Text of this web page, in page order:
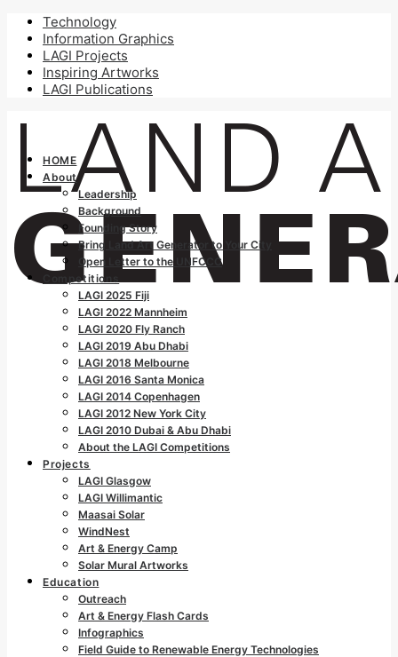
Technology
Information Graphics
LAGI Projects
Inspiring Artworks
LAGI Publications
HOME
About
Leadership
Background
Founding Story
Bring Land Art Generator to Your City
Open Letter to the UNFCCC
Competitions
LAGI 2025 Fiji
LAGI 2022 Mannheim
LAGI 2020 Fly Ranch
LAGI 2019 Abu Dhabi
LAGI 2018 Melbourne
LAGI 2016 Santa Monica
LAGI 2014 Copenhagen
LAGI 2012 New York City
LAGI 2010 Dubai & Abu Dhabi
About the LAGI Competitions
Projects
LAGI Glasgow
LAGI Willimantic
Maasai Solar
WindNest
Art & Energy Camp
Solar Mural Artworks
Education
Outreach
Art & Energy Flash Cards
Infographics
Field Guide to Renewable Energy Technologies